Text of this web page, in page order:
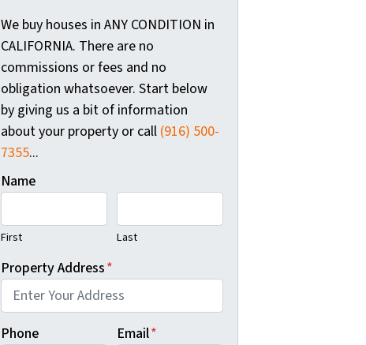
We buy houses in ANY CONDITION in
CALIFORNIA. There are no
commissions or fees and no
obligation whatsoever. Start below
by giving us a bit of information
about your property or call (916) 500-
7355...
Name
First Last
Property Address*
Phone Email*